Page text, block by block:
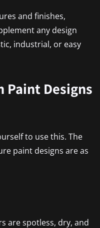
and finishes,
any design
industrial, or easy
Paint Designs
to use this. The
paint designs are as
are spotless, dry, and